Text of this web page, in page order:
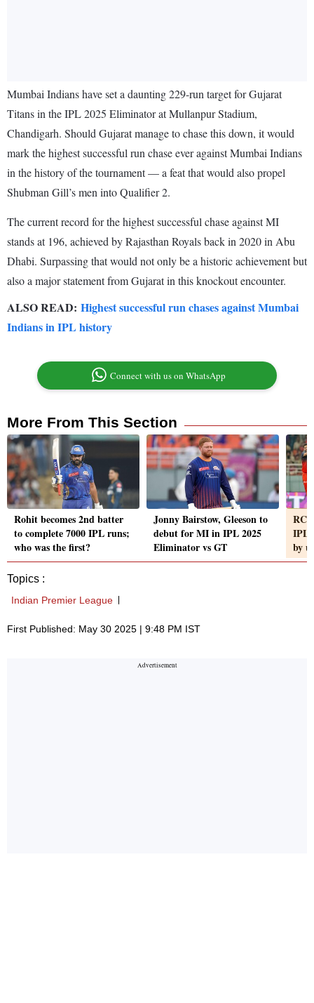
Mumbai Indians have set a daunting 229-run target for Gujarat
Titans in the IPL 2025 Eliminator at Mullanpur Stadium,
Chandigarh. Should Gujarat manage to chase this down, it would
mark the highest successful run chase ever against Mumbai Indians
in the history of the tournament — a feat that would also propel
Shubman Gill’s men into Qualifier 2.
The current record for the highest successful chase against MI
stands at 196, achieved by Rajasthan Royals back in 2020 in Abu
Dhabi. Surpassing that would not only be a historic achievement but
also a major statement from Gujarat in this knockout encounter.
ALSO READ: Highest successful run chases against Mumbai
Indians in IPL history
Connect with us on WhatsApp
More From This Section
Rohit becomes 2nd batter
to complete 7000 IPL runs;
who was the first?
Jonny Bairstow, Gleeson to
debut for MI in IPL 2025
Eliminator vs GT
IPL
by
Topics :
Indian Premier League
First Published: May 30 2025 | 9:48 PM IST